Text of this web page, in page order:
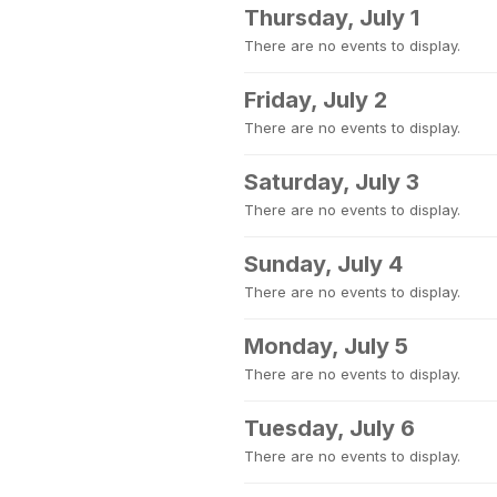
Thursday, July 1
There are no events to display.
Friday, July 2
There are no events to display.
Saturday, July 3
There are no events to display.
Sunday, July 4
There are no events to display.
Monday, July 5
There are no events to display.
Tuesday, July 6
There are no events to display.